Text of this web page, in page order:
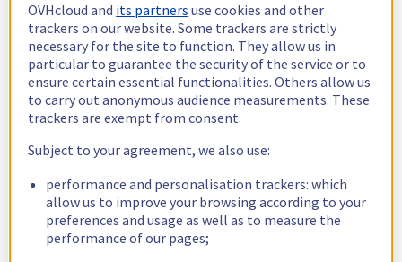
OVHcloud and its partners use cookies and other
trackers on our website. Some trackers are strictly
necessary for the site to function. They allow us in
particular to guarantee the security of the service or to
ensure certain essential functionalities. Others allow us
to carry out anonymous audience measurements. These
trackers are exempt from consent.
Subject to your agreement, we also use:
performance and personalisation trackers: which
allow us to improve your browsing according to your
preferences and usage as well as to measure the
performance of our pages;